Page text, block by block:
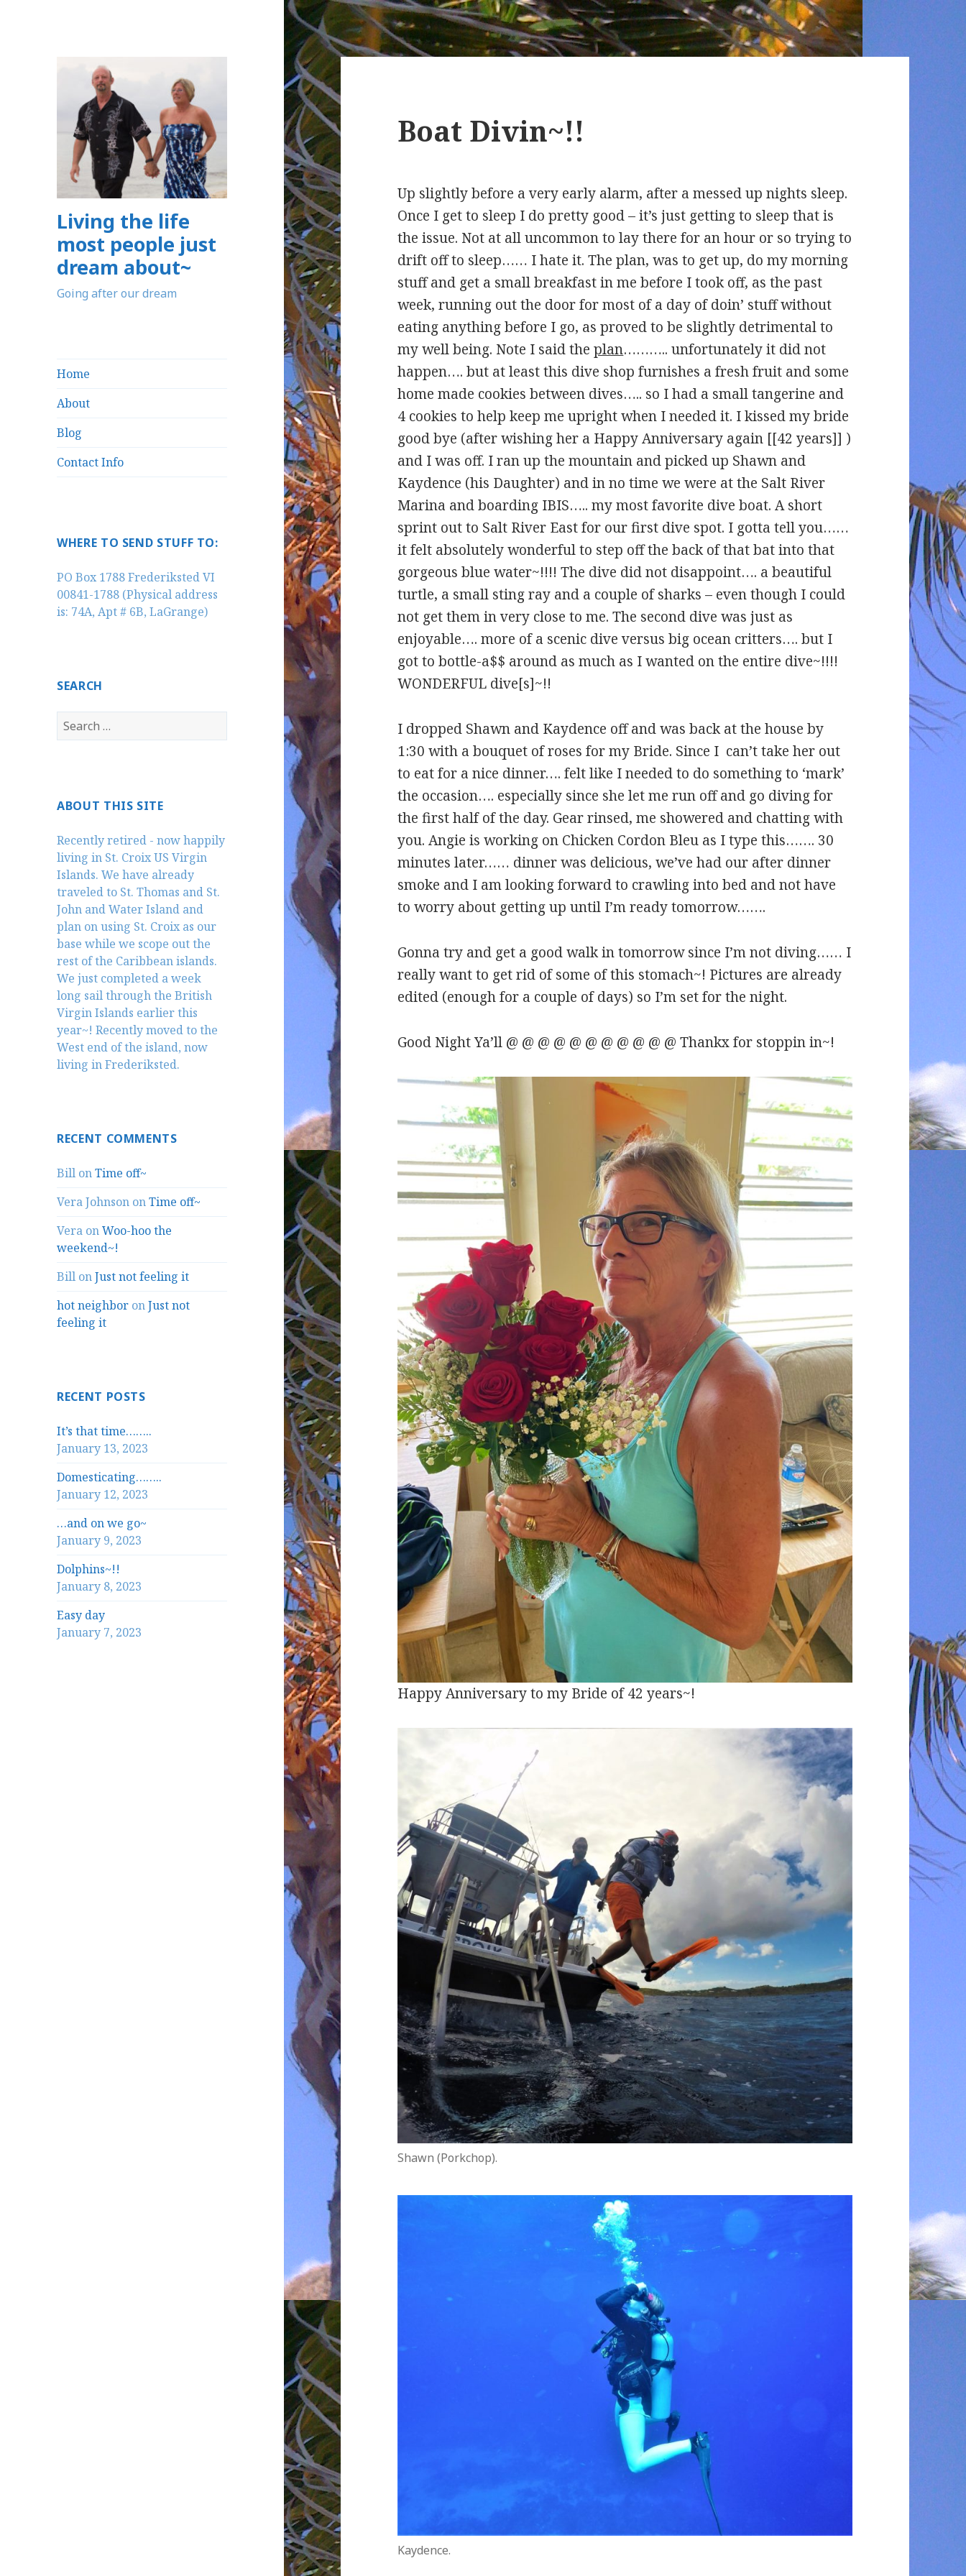
Living the life
most people just
dream about~
Going after our dream
Home
About
Blog
Contact Info
WHERE TO SEND STUFF TO:
PO Box 1788 Frederiksted VI
00841-1788 (Physical address
is: 74A, Apt # 6B, LaGrange)
SEARCH
Search
for:
ABOUT THIS SITE
Recently retired - now happily
living in St. Croix US Virgin
Islands. We have already
traveled to St. Thomas and St.
John and Water Island and
plan on using St. Croix as our
base while we scope out the
rest of the Caribbean islands.
We just completed a week
long sail through the British
Virgin Islands earlier this
year~! Recently moved to the
West end of the island, now
living in Frederiksted.
RECENT COMMENTS
Bill onTime off~
Vera Johnson onTime off~
Vera onWoo-hoo the
weekend~!
Bill onJust not feeling it
hot neighbor onJust not
feeling it
RECENT POSTS
It’s that time……..
January 13, 2023
Domesticating……..
January 12, 2023
…and on we go~
January 9, 2023
Dolphins~!!
January 8, 2023
Easy day
January 7, 2023
Boat Divin~!!
Up slightly before a very early alarm, after a messed up nights sleep.
Once I get to sleep I do pretty good – it’s just getting to sleep that is
the issue. Not at all uncommon to lay there for an hour or so trying to
drift off to sleep…… I hate it. The plan, was to get up, do my morning
stuff and get a small breakfast in me before I took off, as the past
week, running out the door for most of a day of doin’ stuff without
eating anything before I go, as proved to be slightly detrimental to
my well being. Note I said theplan……….. unfortunately it did not
happen…. but at least this dive shop furnishes a fresh fruit and some
home made cookies between dives….. so I had a small tangerine and
4 cookies to help keep me upright when I needed it. I kissed my bride
good bye (after wishing her a Happy Anniversary again [[42 years]] )
and I was off. I ran up the mountain and picked up Shawn and
Kaydence (his Daughter) and in no time we were at the Salt River
Marina and boarding IBIS….. my most favorite dive boat. A short
sprint out to Salt River East for our first dive spot. I gotta tell you……
it felt absolutely wonderful to step off the back of that bat into that
gorgeous blue water~!!!! The dive did not disappoint…. a beautiful
turtle, a small sting ray and a couple of sharks – even though I could
not get them in very close to me. The second dive was just as
enjoyable…. more of a scenic dive versus big ocean critters…. but I
got to bottle-a$$ around as much as I wanted on the entire dive~!!!!
WONDERFUL dive[s]~!!
I dropped Shawn and Kaydence off and was back at the house by
1:30 with a bouquet of roses for my Bride. Since I can’t take her out
to eat for a nice dinner…. felt like I needed to do something to ‘mark’
the occasion…. especially since she let me run off and go diving for
the first half of the day. Gear rinsed, me showered and chatting with
you. Angie is working on Chicken Cordon Bleu as I type this……. 30
minutes later…… dinner was delicious, we’ve had our after dinner
smoke and I am looking forward to crawling into bed and not have
to worry about getting up until I’m ready tomorrow…….
Gonna try and get a good walk in tomorrow since I’m not diving…… I
really want to get rid of some of this stomach~! Pictures are already
edited (enough for a couple of days) so I’m set for the night.
Good Night Ya’ll @ @ @ @ @ @ @ @ @ @ @ Thankx for stoppin in~!
Happy Anniversary to my Bride of 42 years~!
Shawn (Porkchop).
Kaydence.